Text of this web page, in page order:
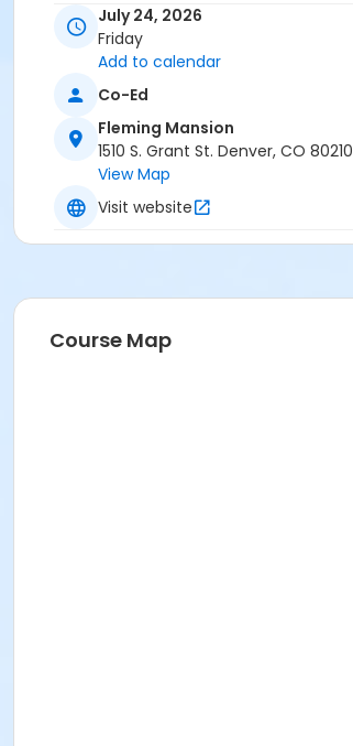
July 24, 2026
Friday
Add to calendar
Co-Ed
Fleming Mansion
1510 S. Grant St. Denver, CO 80210
View Map
Visit website
Course Map